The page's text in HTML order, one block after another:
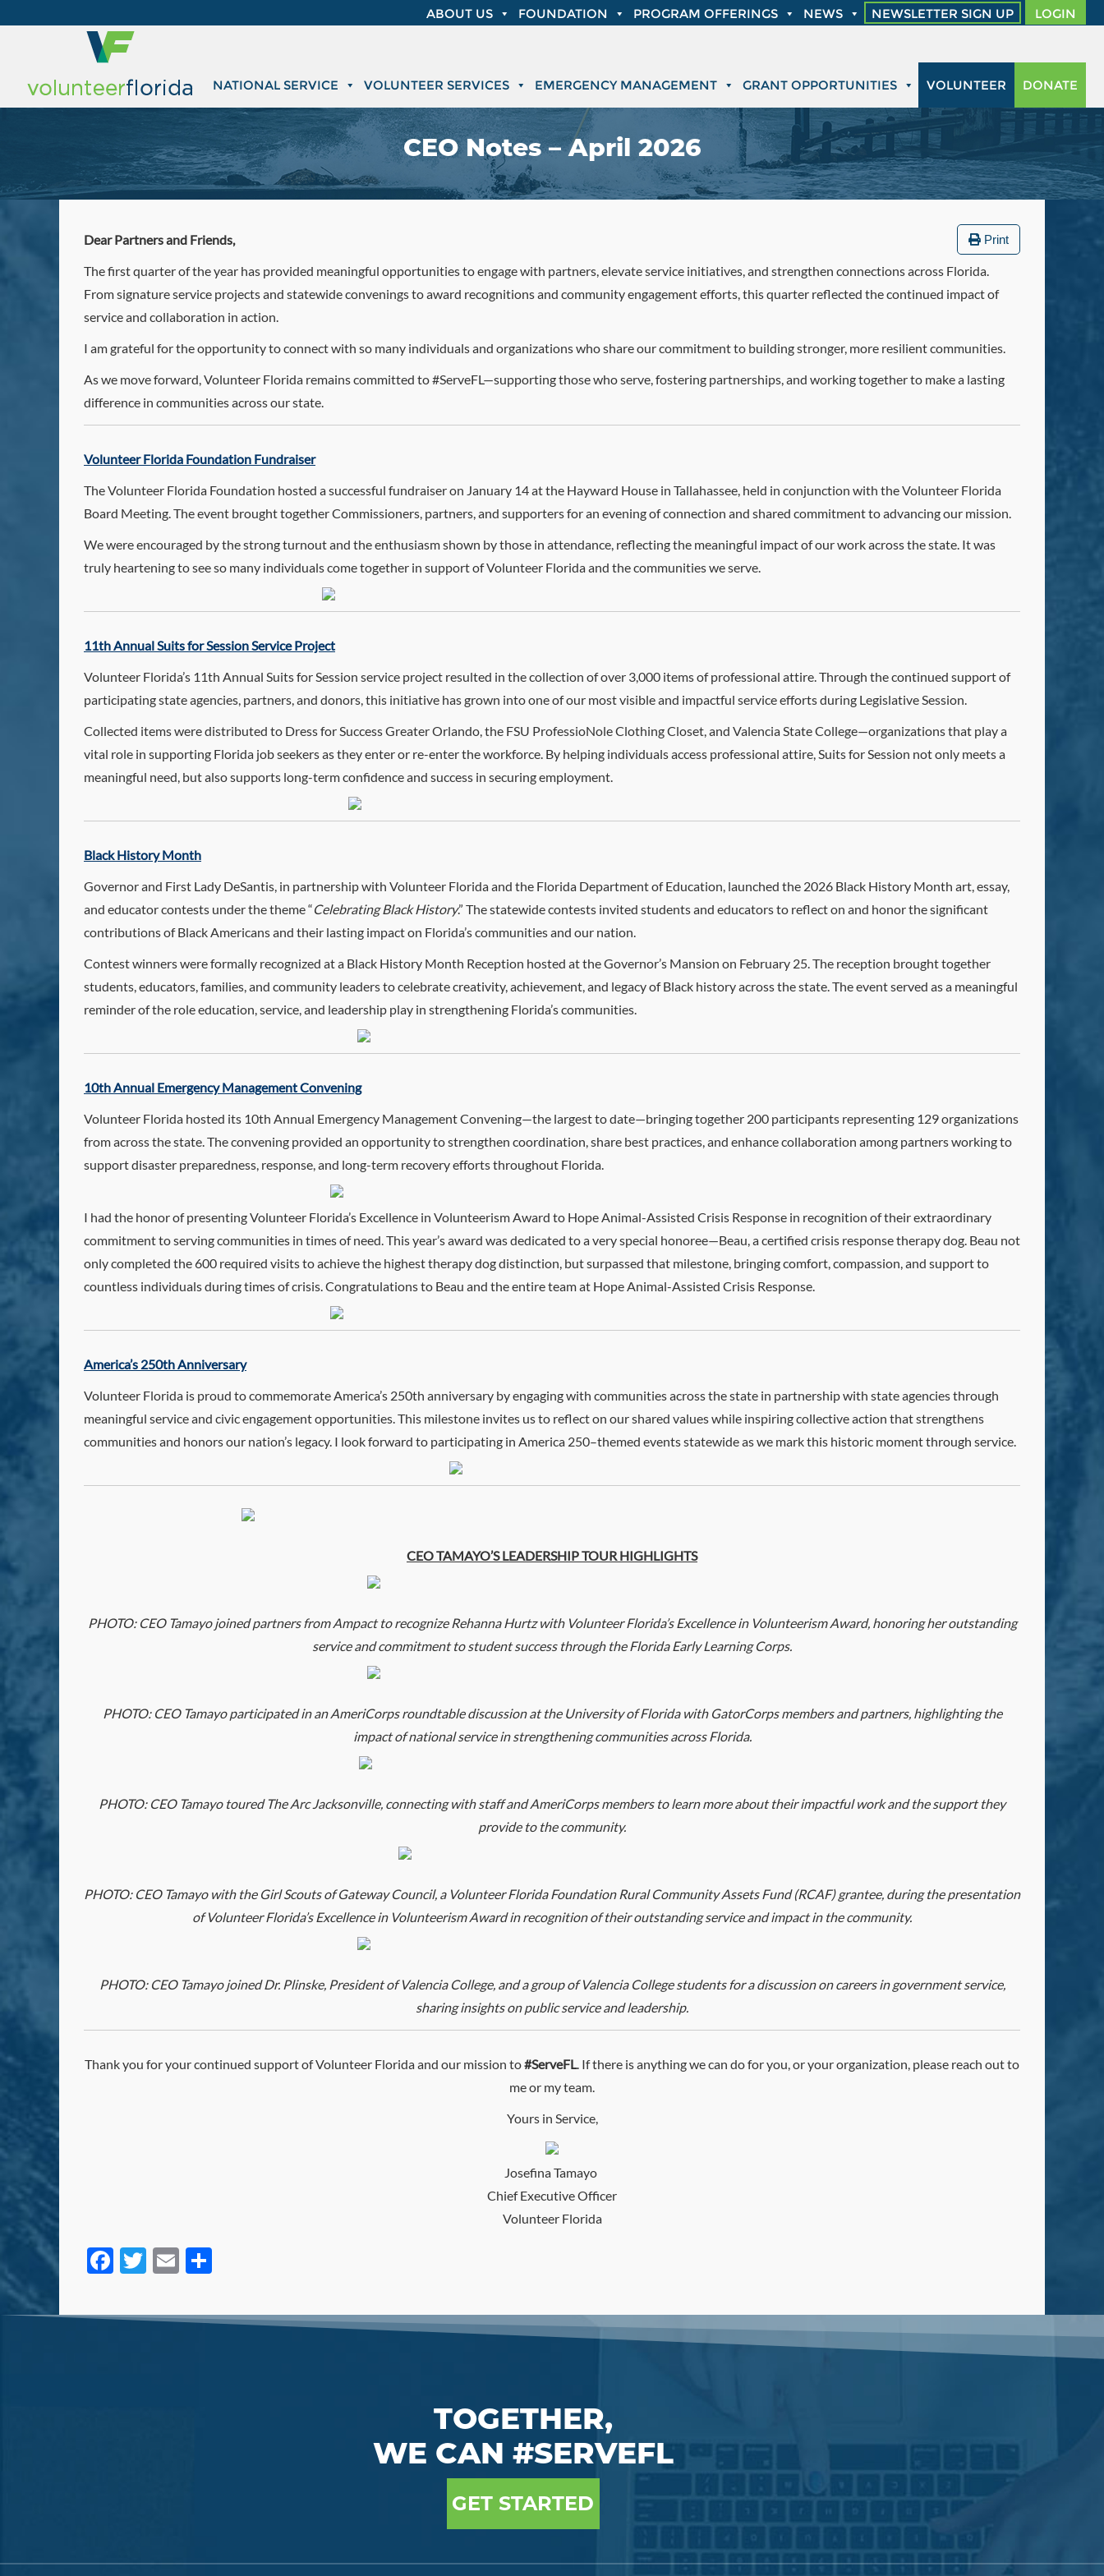
ABOUT US FOUNDATION PROGRAM OFFERINGS NEWS NEWSLETTER SIGN UP LOGIN
NATIONAL SERVICE VOLUNTEER SERVICES EMERGENCY MANAGEMENT GRANT OPPORTUNITIES DONATE
VOLUNTEER
CEO Notes – April 2026
Print
Dear Partners and Friends,
The first quarter of the year has provided meaningful opportunities to engage with partners, elevate service initiatives, and strengthen connections across Florida.
From signature service projects and statewide convenings to award recognitions and community engagement efforts, this quarter reflected the continued impact of
service and collaboration in action.
I am grateful for the opportunity to connect with so many individuals and organizations who share our commitment to building stronger, more resilient communities.
As we move forward, Volunteer Florida remains committed to #ServeFL—supporting those who serve, fostering partnerships, and working together to make a lasting
difference in communities across our state.
Volunteer Florida Foundation Fundraiser
The Volunteer Florida Foundation hosted a successful fundraiser on January 14 at the Hayward House in Tallahassee, held in conjunction with the Volunteer Florida
Board Meeting. The event brought together Commissioners, partners, and supporters for an evening of connection and shared commitment to advancing our mission.
We were encouraged by the strong turnout and the enthusiasm shown by those in attendance, reflecting the meaningful impact of our work across the state. It was
truly heartening to see so many individuals come together in support of Volunteer Florida and the communities we serve.
11th Annual Suits for Session Service Project
Volunteer Florida’s 11th Annual Suits for Session service project resulted in the collection of over 3,000 items of professional attire. Through the continued support of
participating state agencies, partners, and donors, this initiative has grown into one of our most visible and impactful service efforts during Legislative Session.
Collected items were distributed to Dress for Success Greater Orlando, the FSU ProfessioNole Clothing Closet, and Valencia State College—organizations that play a
vital role in supporting Florida job seekers as they enter or re-enter the workforce. By helping individuals access professional attire, Suits for Session not only meets a
meaningful need, but also supports long-term confidence and success in securing employment.
Black History Month
Governor and First Lady DeSantis, in partnership with Volunteer Florida and the Florida Department of Education, launched the 2026 Black History Month art, essay,
and educator contests under the theme “Celebrating Black History.” The statewide contests invited students and educators to reflect on and honor the significant
contributions of Black Americans and their lasting impact on Florida’s communities and our nation.
Contest winners were formally recognized at a Black History Month Reception hosted at the Governor’s Mansion on February 25. The reception brought together
students, educators, families, and community leaders to celebrate creativity, achievement, and legacy of Black history across the state. The event served as a meaningful
reminder of the role education, service, and leadership play in strengthening Florida’s communities.
10th Annual Emergency Management Convening
Volunteer Florida hosted its 10th Annual Emergency Management Convening—the largest to date—bringing together 200 participants representing 129 organizations
from across the state. The convening provided an opportunity to strengthen coordination, share best practices, and enhance collaboration among partners working to
support disaster preparedness, response, and long-term recovery efforts throughout Florida.
I had the honor of presenting Volunteer Florida’s Excellence in Volunteerism Award to Hope Animal-Assisted Crisis Response in recognition of their extraordinary
commitment to serving communities in times of need. This year’s award was dedicated to a very special honoree—Beau, a certified crisis response therapy dog. Beau not
only completed the 600 required visits to achieve the highest therapy dog distinction, but surpassed that milestone, bringing comfort, compassion, and support to
countless individuals during times of crisis. Congratulations to Beau and the entire team at Hope Animal-Assisted Crisis Response.
America’s 250th Anniversary
Volunteer Florida is proud to commemorate America’s 250th anniversary by engaging with communities across the state in partnership with state agencies through
meaningful service and civic engagement opportunities. This milestone invites us to reflect on our shared values while inspiring collective action that strengthens
communities and honors our nation’s legacy. I look forward to participating in America 250–themed events statewide as we mark this historic moment through service.
CEO TAMAYO’S LEADERSHIP TOUR HIGHLIGHTS
PHOTO: CEO Tamayo joined partners from Ampact to recognize Rehanna Hurtz with Volunteer Florida’s Excellence in Volunteerism Award, honoring her outstanding
service and commitment to student success through the Florida Early Learning Corps.
PHOTO: CEO Tamayo participated in an AmeriCorps roundtable discussion at the University of Florida with GatorCorps members and partners, highlighting the
impact of national service in strengthening communities across Florida.
PHOTO: CEO Tamayo toured The Arc Jacksonville, connecting with staff and AmeriCorps members to learn more about their impactful work and the support they
provide to the community.
PHOTO: CEO Tamayo with the Girl Scouts of Gateway Council, a Volunteer Florida Foundation Rural Community Assets Fund (RCAF) grantee, during the presentation
of Volunteer Florida’s Excellence in Volunteerism Award in recognition of their outstanding service and impact in the community.
PHOTO: CEO Tamayo joined Dr. Plinske, President of Valencia College, and a group of Valencia College students for a discussion on careers in government service,
sharing insights on public service and leadership.
Thank you for your continued support of Volunteer Florida and our mission to#ServeFL. If there is anything we can do for you, or your organization, please reach out to
me or my team.
Yours in Service,
Josefina Tamayo
Chief Executive Officer
Volunteer Florida
Facebook
Twitter
Email
TOGETHER,
WE CAN #SERVEFL
GET STARTED